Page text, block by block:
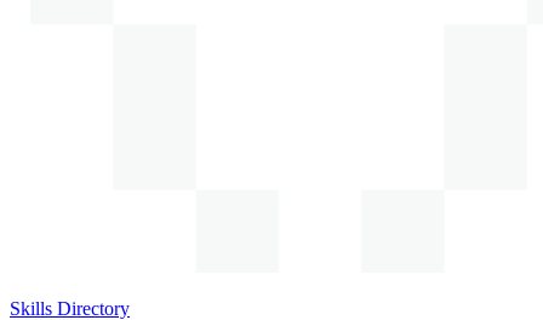
Skills Directory